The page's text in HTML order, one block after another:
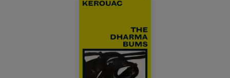
Kerouac struggles to come to terms with his own myth
account of a man struggling with inner demons: blessed
by great talent and cursed with an urge towards self-
destruction - a path lined with double bourbons,
Manhattans and scotch ...